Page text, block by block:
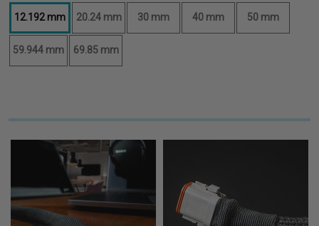
12.192 mm 20.24 mm 30 mm 40 mm 50 mm
59.944 mm 69.85 mm